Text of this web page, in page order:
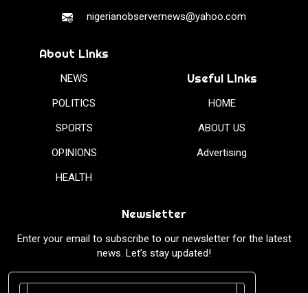
nigerianobservernews@yahoo.com
About Links
NEWS
POLITICS
SPORTS
OPINIONS
HEALTH
Useful Links
HOME
ABOUT US
Advertising
Newsletter
Enter your email to subscribe to our newsletter for the latest
news. Let’s stay updated!